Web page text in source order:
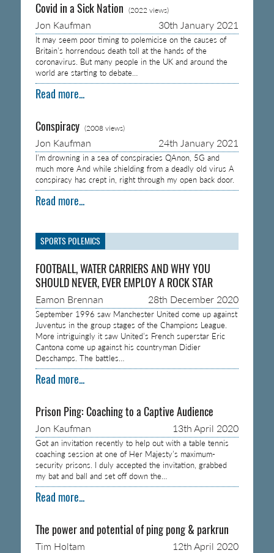
Covid in a Sick Nation (2022 views)
Jon Kaufman 30th January 2021
It may seem poor timing to polemicise on the causes of
Britain’s horrendous death toll at the hands of the
coronavirus. But many people in the UK and around the
world are starting to debate…
Read more...
Conspiracy (2008 views)
Jon Kaufman 24th January 2021
I’m drowning in a sea of conspiracies QAnon, 5G and
much more And while shielding from a deadly old virus A
conspiracy has crept in, right through my open back door.
Read more...
SPORTS POLEMICS
FOOTBALL, WATER CARRIERS AND WHY YOU
SHOULD NEVER, EVER EMPLOY A ROCK STAR
Eamon Brennan 28th December 2020
September 1996 saw Manchester United come up against
Juventus in the group stages of the Champions League.
More intriguingly it saw United’s French superstar Eric
Cantona come up against his countryman Didier
Deschamps. The battles…
Read more...
Prison Ping: Coaching to a Captive Audience
Jon Kaufman 13th April 2020
Got an invitation recently to help out with a table tennis
coaching session at one of Her Majesty’s maximum-
security prisons. I duly accepted the invitation, grabbed
my bat and ball and set off down the…
Read more...
The power and potential of ping pong & parkrun
Tim Holtam 12th April 2020